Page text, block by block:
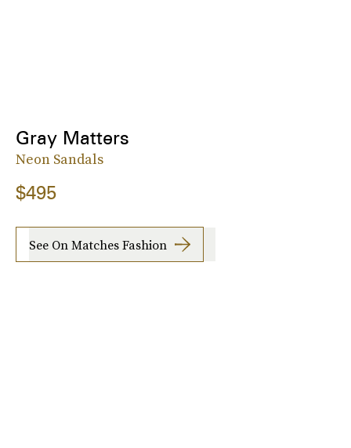
Gray Matters
Neon Sandals
$495
See On Matches Fashion